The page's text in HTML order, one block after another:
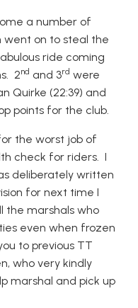
a number of
on to steal the
ride coming
2nd and 3rd were
Quirke (22:39) and
points for the club.
the worst job of
check for riders. I
deliberately written
for next time I
the marshals who
even when frozen
to previous TT
who very kindly
marshal and pick up